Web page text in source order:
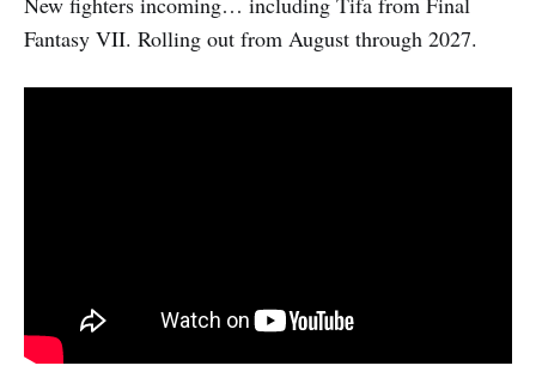
Fantasy VII. Rolling out from August through 2027.